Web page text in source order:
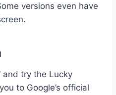
versions even have
and try the Lucky
to Google’s official